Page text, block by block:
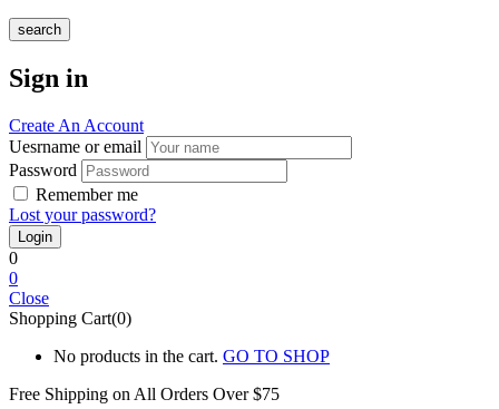
search
Sign in
Create An Account
Uesrname or email
Password
Remember me
Lost your password?
0
0
Close
Shopping Cart(0)
No products in the cart. GO TO SHOP
Free Shipping on All Orders Over $75